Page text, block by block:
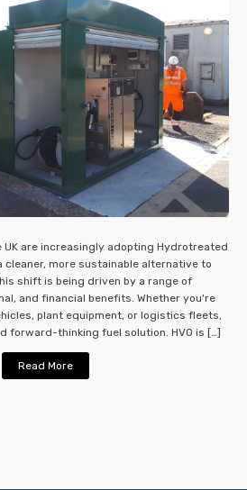
are increasingly adopting Hydrotreated
cleaner, more sustainable alternative to
shift is being driven by a range of
and financial benefits. Whether you're
plant equipment, or logistics fleets,
forward-thinking fuel solution. HVO is […]
Read More